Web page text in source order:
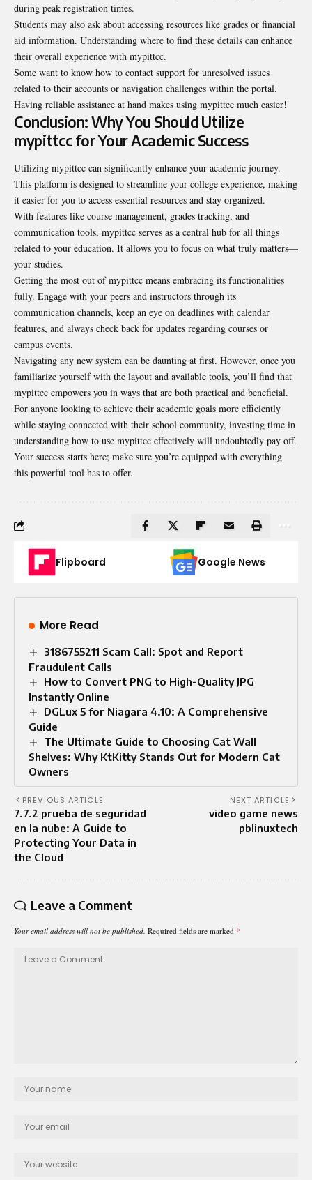
during peak registration times.
Students may also ask about accessing resources like grades or financial
aid information. Understanding where to find these details can enhance
their overall experience with mypittcc.
Some want to know how to contact support for unresolved issues
related to their accounts or navigation challenges within the portal.
Having reliable assistance at hand makes using mypittcc much easier!
Conclusion: Why You Should Utilize
mypittcc for Your Academic Success
Utilizing mypittcc can significantly enhance your academic journey.
This platform is designed to streamline your college experience, making
it easier for you to access essential resources and stay organized.
With features like course management, grades tracking, and
communication tools, mypittcc serves as a central hub for all things
related to your education. It allows you to focus on what truly matters—
your studies.
Getting the most out of mypittcc means embracing its functionalities
fully. Engage with your peers and instructors through its
communication channels, keep an eye on deadlines with calendar
features, and always check back for updates regarding courses or
campus events.
Navigating any new system can be daunting at first. However, once you
familiarize yourself with the layout and available tools, you’ll find that
mypittcc empowers you in ways that are both practical and beneficial.
For anyone looking to achieve their academic goals more efficiently
while staying connected with their school community, investing time in
understanding how to use mypittcc effectively will undoubtedly pay off.
Your success starts here; make sure you’re equipped with everything
this powerful tool has to offer.
Flipboard Google News
More Read
3186755211 Scam Call: Spot and Report
Fraudulent Calls
How to Convert PNG to High-Quality JPG
Instantly Online
DGLux 5 for Niagara 4.10: A Comprehensive
Guide
The Ultimate Guide to Choosing Cat Wall
Shelves: Why KtKitty Stands Out for Modern Cat
Owners
PREVIOUS ARTICLE
7.7.2 prueba de seguridad
en la nube: A Guide to
Protecting Your Data in
the Cloud
NEXT ARTICLE
video game news
pblinuxtech
Leave a Comment
Your email address will not be published. Required fields are marked *